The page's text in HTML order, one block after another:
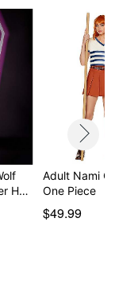
H…
Adult Nami
One Piece
$49.99